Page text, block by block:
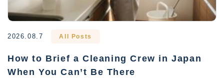
2026.08.7 All Posts
How to Brief a Cleaning Crew in Japan
When You Can’t Be There